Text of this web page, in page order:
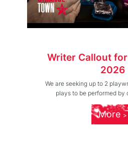
Writer Callout
2026
We are seeking up to 2
plays to be performed by
More